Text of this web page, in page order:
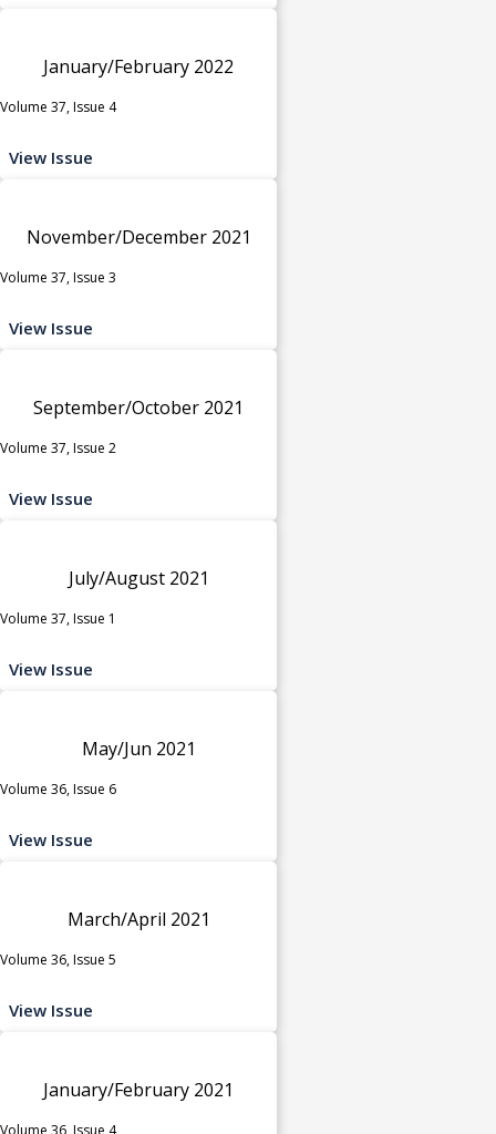
January/February 2022
Volume 37, Issue 4
View Issue
November/December 2021
Volume 37, Issue 3
View Issue
September/October 2021
Volume 37, Issue 2
View Issue
July/August 2021
Volume 37, Issue 1
View Issue
May/Jun 2021
Volume 36, Issue 6
View Issue
March/April 2021
Volume 36, Issue 5
View Issue
January/February 2021
Volume 36, Issue 4